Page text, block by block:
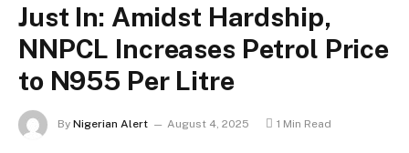
Just In: Amidst Hardship,
NNPCL Increases Petrol Price
to N955 Per Litre
By Nigerian Alert August 4, 2025 1 Min Read